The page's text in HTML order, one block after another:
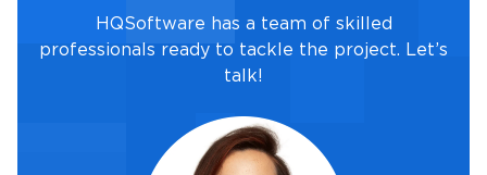
HQSoftware has a team of skilled
professionals ready to tackle the project. Let’s
talk!